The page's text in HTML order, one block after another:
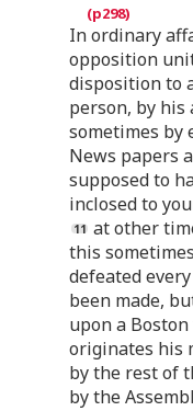
In ordinary
opposition
disposition to
person, by
sometimes by
News papers
supposed to
inclosed to
at other
this
defeated
been made,
upon a
originates his
by the rest of
by the